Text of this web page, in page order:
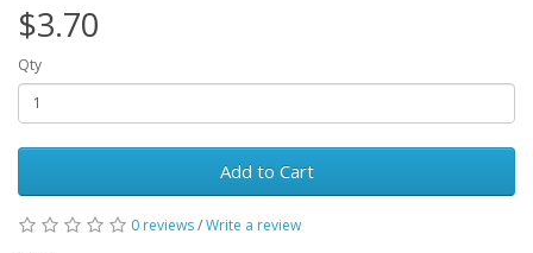
$3.70
Qty
Add to Cart
0 reviews/Write a review